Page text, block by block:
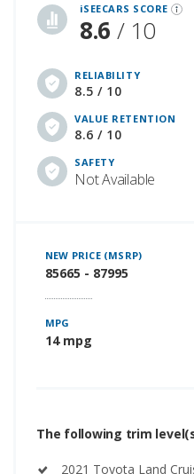
iSEECARS SCORE
8.6 / 10
RELIABILITY
8.5 / 10
VALUE RETENTION
8.6 / 10
SAFETY
Not Available
NEW PRICE (MSRP)
85665 - 87995
MPG
14 mpg
The following trim
2021 Toyota Land